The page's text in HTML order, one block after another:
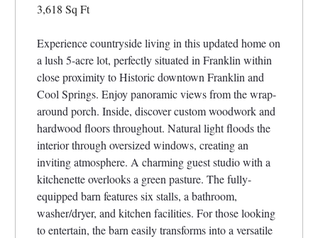
3,618 Sq Ft
Experience countryside living in this updated home on
a lush 5-acre lot, perfectly situated in Franklin within
close proximity to Historic downtown Franklin and
Cool Springs. Enjoy panoramic views from the wrap-
around porch. Inside, discover custom woodwork and
hardwood floors throughout. Natural light floods the
interior through oversized windows, creating an
inviting atmosphere. A charming guest studio with a
kitchenette overlooks a green pasture. The fully-
equipped barn features six stalls, a bathroom,
washer/dryer, and kitchen facilities. For those looking
to entertain, the barn easily transforms into a versatile